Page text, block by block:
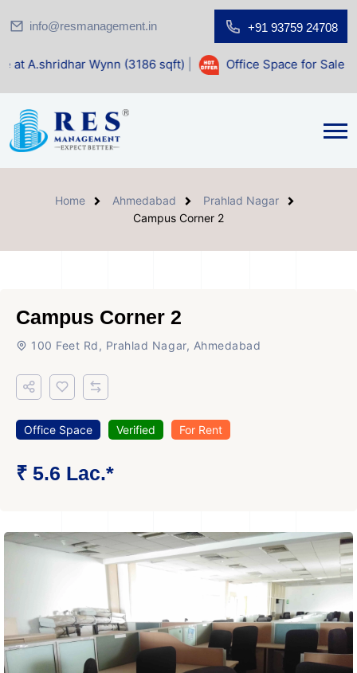
info@resmanagement.in +91 93759 24708
Wynn (3186 sqft)| Office Space for Sale at Shilp
Home Ahmedabad
Prahlad Nagar
Campus Corner 2
Campus Corner 2
100 Feet Rd, Prahlad Nagar, Ahmedabad
Office Space Verified For Rent
₹ 5.6 Lac.*